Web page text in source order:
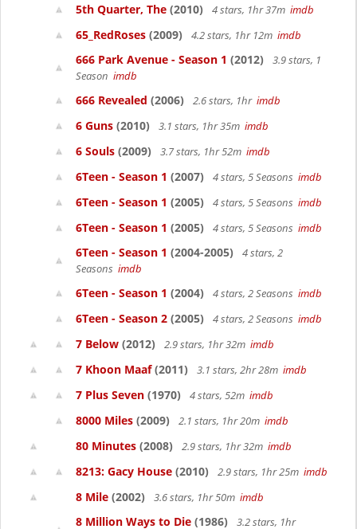
5th Quarter, The (2010) 4 stars, 1hr 37m imdb
65_RedRoses (2009) 4.2 stars, 1hr 12m imdb
666 Park Avenue - Season 1 (2012)
3.9 stars, 1
Season imdb
666 Revealed (2006) 2.6 stars, 1hr imdb
6 Guns (2010) 3.1 stars, 1hr 35m imdb
6 Souls (2009) 3.7 stars, 1hr 52m imdb
6Teen - Season 1 (2007) 4 stars, 5 Seasons imdb
6Teen - Season 1 (2005) 4 stars, 5 Seasons imdb
6Teen - Season 1 (2005) 4 stars, 5 Seasons imdb
6Teen - Season 1 (2004-2005)
4 stars, 2
Seasons imdb
6Teen - Season 1 (2004) 4 stars, 2 Seasons imdb
6Teen - Season 2 (2005) 4 stars, 2 Seasons imdb
7 Below (2012) 2.9 stars, 1hr 32m imdb
7 Khoon Maaf(2011) 3.1 stars, 2hr 28m imdb
7 Plus Seven (1970) 4 stars, 52m imdb
8000 Miles (2009) 2.1 stars, 1hr 20m imdb
80 Minutes (2008) 2.9 stars, 1hr 32m imdb
8213: Gacy House (2010) 2.9 stars, 1hr 25m imdb
8 Mile (2002) 3.6 stars, 1hr 50m imdb
8 Million Ways to Die (1986)
3.2 stars, 1hr